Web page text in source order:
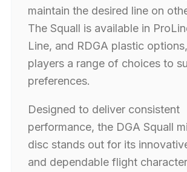
maintain the desired line on
The Squall is available in
Line, and RDGA plastic
players a range of choices to
preferences.
Designed to deliver consistent
performance, the DGA Squall
disc stands out for its
and dependable flight